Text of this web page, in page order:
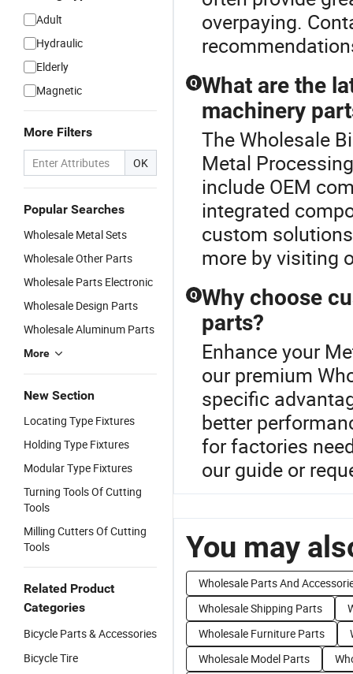
Adult
Hydraulic
Elderly
Magnetic
More Filters
OK
Popular Searches
Wholesale Metal Sets
Wholesale Other Parts
Wholesale Parts Electronic
Wholesale Design Parts
Wholesale Aluminum Parts
More
New Section
Locating Type Fixtures
Holding Type Fixtures
Modular Type Fixtures
Turning Tools Of Cutting
Tools
Milling Cutters Of Cutting
Tools
Related Product
Categories
Bicycle Parts & Accessories
Bicycle Tire
overpaying.
Q What are the
machinery
The Wholesale
Metal
include OEM
integrated
custom
more by visiting
Q Why choose
parts?
Enhance your
our premium
specific
better
for factories
our guide or
You may
Wholesale Parts And
Wholesale Shipping Parts
Wholesale Furniture Parts
Wholesale Model Parts